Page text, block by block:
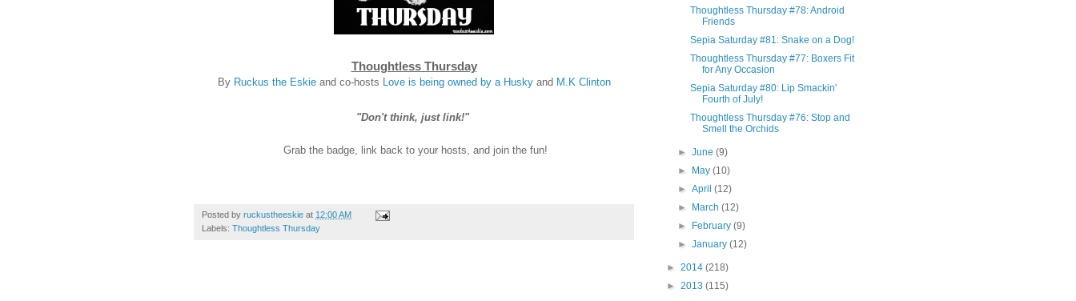
Thoughtless Thursday
By Ruckus the Eskieand co-hosts Love is being owned by a Huskyand M.K Clinton
"Don't think, just link!"
Grab the badge, link back to your hosts, and join the fun!
Posted by ruckustheeskie at 12:00 AM
Labels: Thoughtless Thursday
Thoughtless Thursday #78: Android
Friends
Sepia Saturday #81: Snake on a Dog!
Thoughtless Thursday #77: Boxers Fit
for Any Occasion
Sepia Saturday #80: Lip Smackin'
Fourth of July!
Thoughtless Thursday #76: Stop and
Smell the Orchids
►June(9)
►
May(10)
►April(12)
►
March(12)
►
February(9)
►January(12)
► 2014 (218)
► 2013 (115)